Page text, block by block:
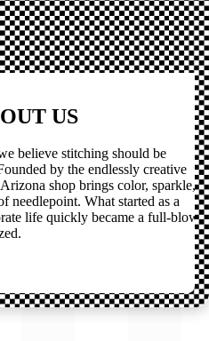
US
believe stitching should be
by the endlessly creative
shop brings color, sparkle,
needlepoint. What started as a
life quickly became a full-blown